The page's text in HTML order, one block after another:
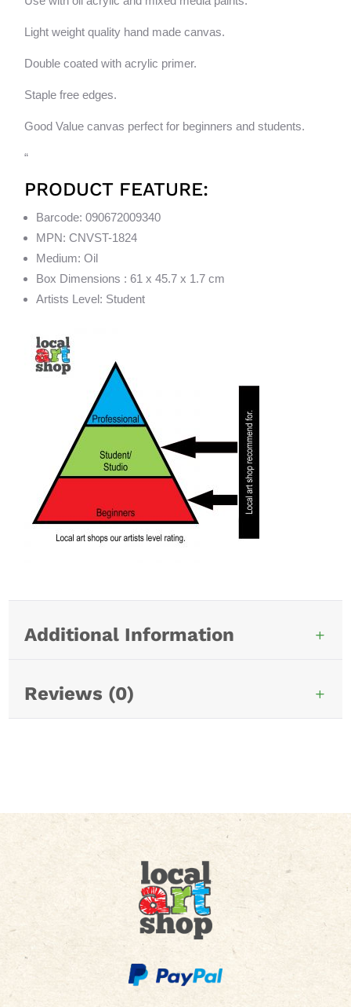
Light weight quality hand made canvas.
Double coated with acrylic primer.
Staple free edges.
Good Value canvas perfect for beginners and students.
“
PRODUCT FEATURE:
Barcode: 090672009340
MPN: CNVST-1824
Medium: Oil
Box Dimensions : 61 x 45.7 x 1.7 cm
Artists Level: Student
Additional Information
Reviews (0)